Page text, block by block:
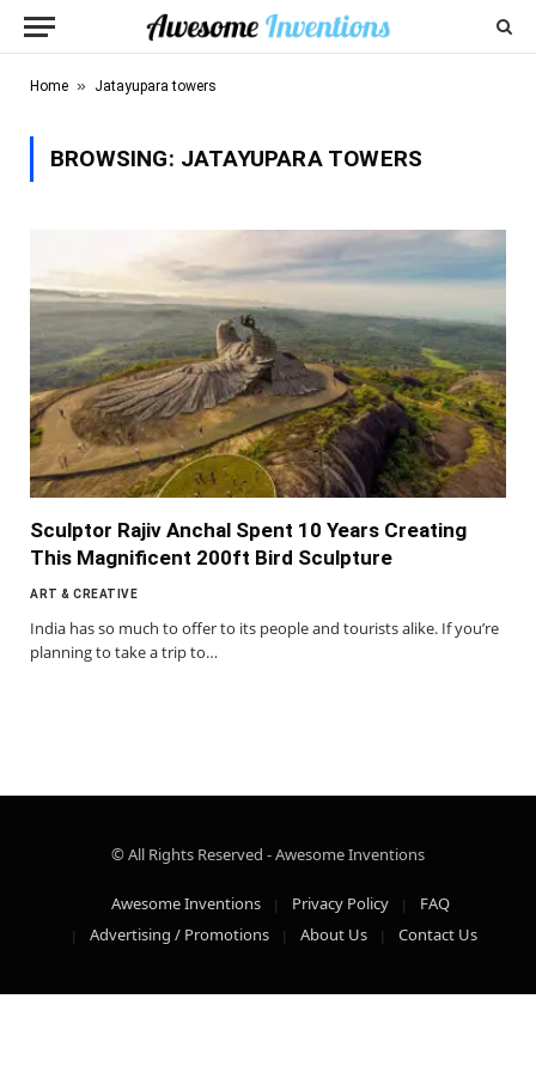
Home » Jatayupara towers
BROWSING: JATAYUPARA TOWERS
Sculptor Rajiv Anchal Spent 10 Years Creating
This Magnificent 200ft Bird Sculpture
ART & CREATIVE
India has so much to offer to its people and tourists alike. If you’re
planning to take a trip to…
© All Rights Reserved - Awesome Inventions
Awesome Inventions Privacy Policy
FAQ
Advertising / Promotions
About Us Contact Us